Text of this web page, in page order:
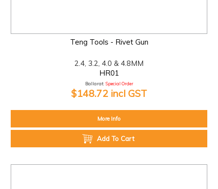
Teng Tools - Rivet Gun
2.4, 3.2, 4.0 & 4.8MM
HR01
Ballarat: Special Order
$148.72 incl GST
More Info
Add To Cart